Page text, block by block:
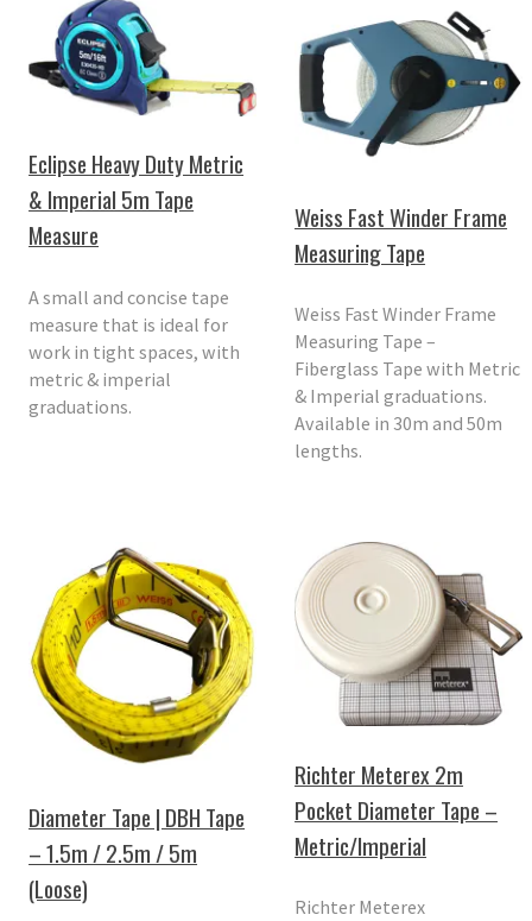
Eclipse Heavy Duty Metric
& Imperial 5m Tape
Measure
A small and concise tape
measure that is ideal for
work in tight spaces, with
metric & imperial
graduations.
Weiss Fast Winder Frame
Measuring Tape
Weiss Fast Winder Frame
Measuring Tape –
Fiberglass Tape with Metric
& Imperial graduations.
Available in 30m and 50m
lengths.
Diameter Tape | DBH Tape
– 1.5m / 2.5m / 5m
(Loose)
Richter Meterex 2m
Pocket Diameter Tape –
Metric/Imperial
Richter Meterex